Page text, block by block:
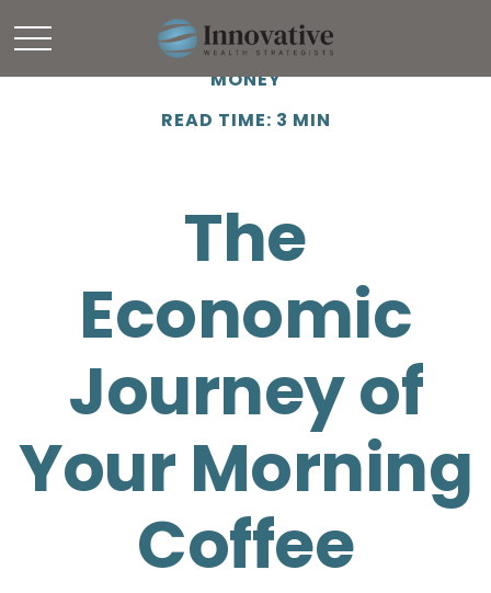
MONEY
READ TIME: 3 MIN
The
Economic
Journey of
Your Morning
Coffee